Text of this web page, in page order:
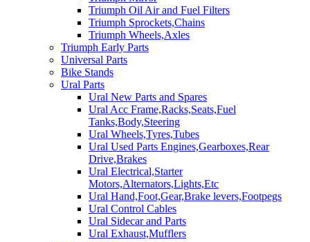
Triumph Oil Air and Fuel Filters
Triumph Sprockets,Chains
Triumph Wheels,Axles
Triumph Early Parts
Universal Parts
Bike Stands
Ural Parts
Ural New Parts and Spares
Ural Acc Frame,Racks,Seats,Fuel
Tanks,Body,Steering
Ural Wheels,Tyres,Tubes
Ural Used Parts Engines,Gearboxes,Rear
Drive,Brakes
Ural Electrical,Starter
Motors,Alternators,Lights,Etc
Ural Hand,Foot,Gear,Brake levers,Footpegs
Ural Control Cables
Ural Sidecar and Parts
Ural Exhaust,Mufflers